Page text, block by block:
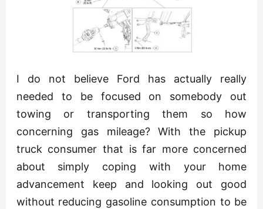
I do not believe Ford has actually really
needed to be focused on somebody out
towing or transporting them so how
concerning gas mileage? With the pickup
truck consumer that is far more concerned
about simply coping with your home
advancement keep and looking out good
without reducing gasoline consumption to be